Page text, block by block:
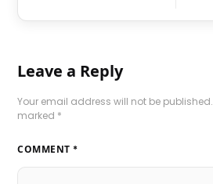
Leave a Reply
Your email address will not be published.
marked *
COMMENT *